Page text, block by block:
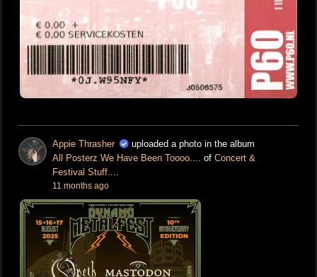
Appie Thrasher
uploaded a photo in the album
All Posterz We Have Been Toooo....
of Concert &
Festival Stuff....
11 months ago